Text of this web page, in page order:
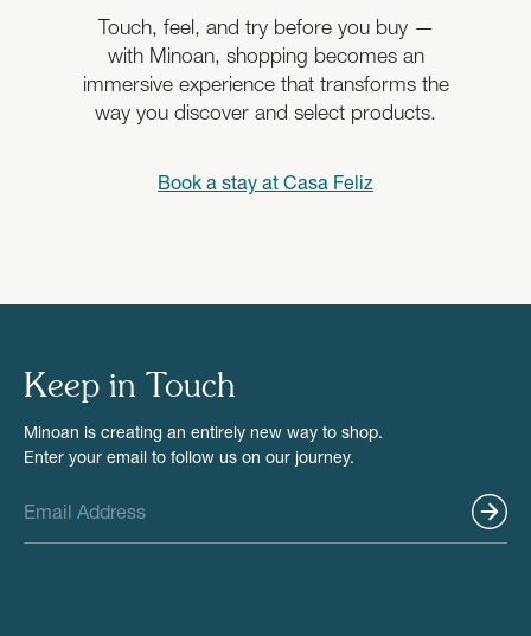
Touch, feel, and try before you buy —
with Minoan, shopping becomes an
immersive experience that transforms the
way you discover and select products.
Book a stay at Casa Feliz
Keep in Touch
Minoan is creating an entirely new way to shop.
Enter your email to follow us on our journey.